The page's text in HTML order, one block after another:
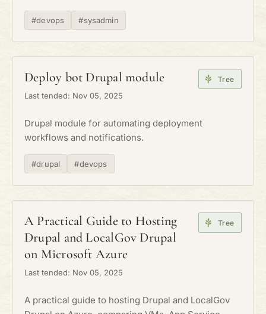
#devops #sysadmin
Deploy bot Drupal module
Last tended: Nov 05, 2025
Tree
Drupal module for automating deployment
workflows and notifications.
#drupal #devops
A Practical Guide to Hosting
Drupal and LocalGov Drupal
on Microsoft Azure
Last tended: Nov 05, 2025
Tree
A practical guide to hosting Drupal and LocalGov